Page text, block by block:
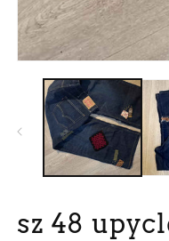
media
modal
sz 48